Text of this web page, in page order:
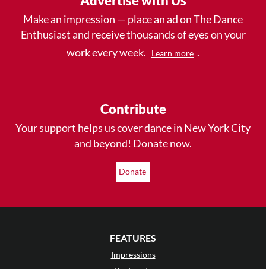
Make an impression — place an ad on The Dance
Enthusiast and receive thousands of eyes on your
work every week.
Learn more .
Contribute
Your support helps us cover dance in New York City
and beyond! Donate now.
Donate
FEATURES
Impressions